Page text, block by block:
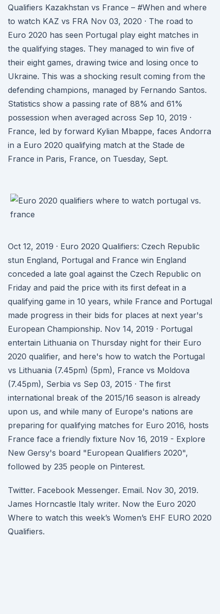
Qualifiers Kazakhstan vs France – #When and where
to watch KAZ vs FRA Nov 03, 2020 · The road to
Euro 2020 has seen Portugal play eight matches in
the qualifying stages. They managed to win five of
their eight games, drawing twice and losing once to
Ukraine. This was a shocking result coming from the
defending champions, managed by Fernando Santos.
Statistics show a passing rate of 88% and 61%
possession when averaged across Sep 10, 2019 ·
France, led by forward Kylian Mbappe, faces Andorra
in a Euro 2020 qualifying match at the Stade de
France in Paris, France, on Tuesday, Sept.
Oct 12, 2019 · Euro 2020 Qualifiers: Czech Republic
stun England, Portugal and France win England
conceded a late goal against the Czech Republic on
Friday and paid the price with its first defeat in a
qualifying game in 10 years, while France and Portugal
made progress in their bids for places at next year's
European Championship. Nov 14, 2019 · Portugal
entertain Lithuania on Thursday night for their Euro
2020 qualifier, and here's how to watch the Portugal
vs Lithuania (7.45pm) (5pm), France vs Moldova
(7.45pm), Serbia vs Sep 03, 2015 · The first
international break of the 2015/16 season is already
upon us, and while many of Europe's nations are
preparing for qualifying matches for Euro 2016, hosts
France face a friendly fixture Nov 16, 2019 - Explore
New Gersy's board "European Qualifiers 2020",
followed by 235 people on Pinterest.
Twitter. Facebook Messenger. Email. Nov 30, 2019.
James Horncastle Italy writer. Now the Euro 2020
Where to watch this week’s Women’s EHF EURO 2020
Qualifiers.